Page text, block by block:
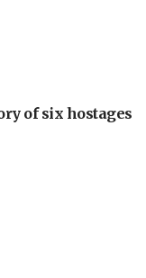
of six hostages